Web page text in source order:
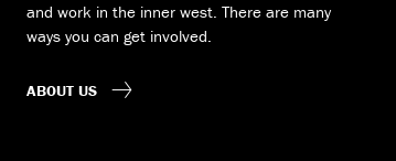
and work in the inner west. There are many
ways you can get involved.
ABOUT US